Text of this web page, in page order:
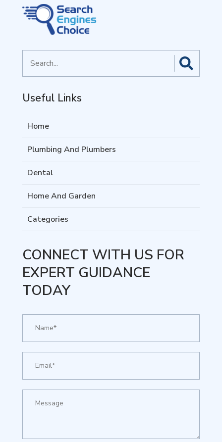
for
Useful Links
Home
Plumbing And Plumbers
Dental
Home And Garden
Categories
CONNECT WITH US FOR
EXPERT GUIDANCE
TODAY